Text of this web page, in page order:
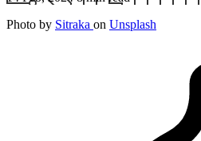
Photo by Sitraka on Unsplash